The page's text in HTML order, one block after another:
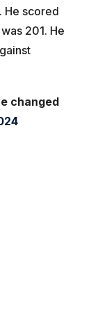
He scored
201. He
changed